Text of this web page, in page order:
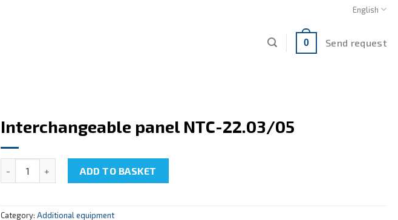
English
0 Send request
Interchangeable panel NTC-22.03/05
ADD TO BASKET
Category: Additional equipment